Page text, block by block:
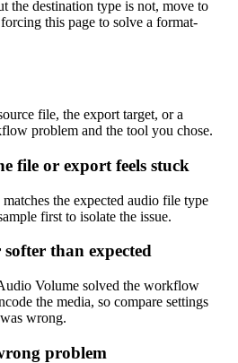
the destination type is not, move to
this page to solve a format-
file, the export target, or a
problem and the tool you chose.
file or export feels stuck
the expected audio file type
first to isolate the issue.
than expected
Volume solved the workflow
the media, so compare settings
wrong.
problem